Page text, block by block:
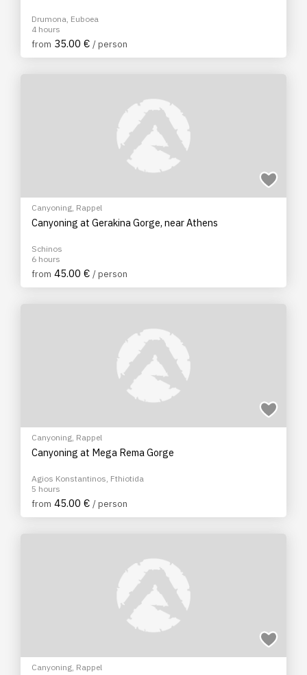
Drumona, Euboea
4 hours
from 35.00 € / person
Canyoning, Rappel
Canyoning at Gerakina Gorge, near Athens
Schinos
6 hours
from 45.00 € / person
Canyoning, Rappel
Canyoning at Mega Rema Gorge
Agios Konstantinos, Fthiotida
5 hours
from 45.00 € / person
Canyoning, Rappel